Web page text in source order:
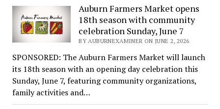
Auburn Farmers Market opens
18th season with community
celebration Sunday, June 7
BY AUBURNEXAMINER ON JUNE 2, 2026
SPONSORED: The Auburn Farmers Market will launch
its 18th season with an opening day celebration this
Sunday, June 7, featuring community organizations,
family activities and…